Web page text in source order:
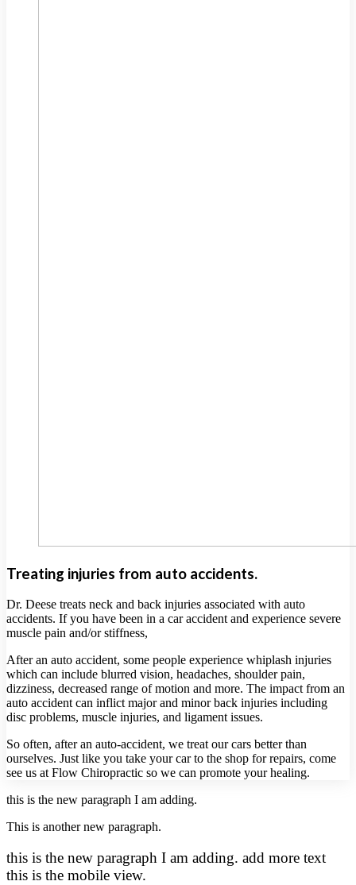
Treating injuries from auto accidents.
Dr. Deese treats neck and back injuries associated with auto
accidents. If you have been in a car accident and experience severe
muscle pain and/or stiffness,
After an auto accident, some people experience whiplash injuries
which can include blurred vision, headaches, shoulder pain,
dizziness, decreased range of motion and more. The impact from an
auto accident can inflict major and minor back injuries including
disc problems, muscle injuries, and ligament issues.
So often, after an auto-accident, we treat our cars better than
ourselves. Just like you take your car to the shop for repairs, come
see us at Flow Chiropractic so we can promote your healing.
this is the new paragraph I am adding.
This is another new paragraph.
this is the new paragraph I am adding. add more text
this is the mobile view.